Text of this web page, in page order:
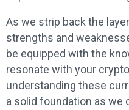
As we strip back the
strengths and
be equipped with the
resonate with your
understanding these
a solid foundation as we